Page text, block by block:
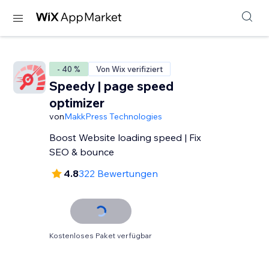
- 40 % Von Wix verifiziert
Speedy | page speed
optimizer
vonMakkPress Technologies
Boost Website loading speed | Fix
SEO & bounce
4.8322 Bewertungen
Kostenloses Paket verfügbar